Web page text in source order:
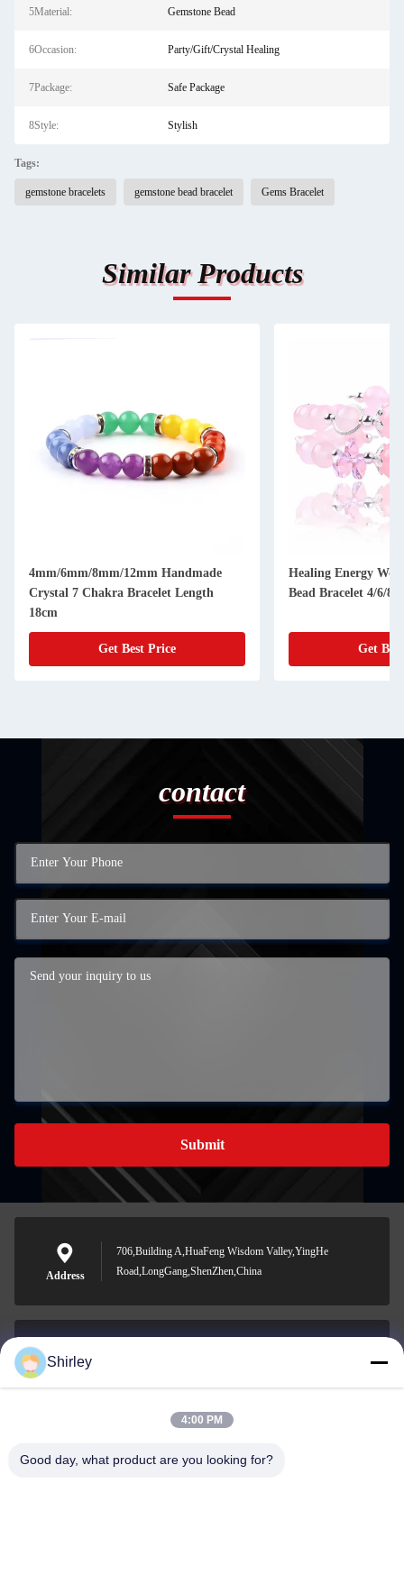
5Material: Gemstone Bead
6Occasion: Party/Gift/Crystal Healing
7Package: Safe Package
8Style: Stylish
Tags:
gemstone bracelets gemstone bead bracelet Gems Bracelet
Similar Products
4mm/6mm/8mm/12mm Handmade
Crystal 7 Chakra Bracelet Length
18cm
Get Best Price
Healing Energy
Bead Bracelet 4/6/8/
Get
contact
Submit
Address
706,Building A,HuaFeng Wisdom Valley,YingHe
Road,LongGang,ShenZhen,China
0086-18148506772
Shirley
4:00 PM
Good day, what product are you looking for?